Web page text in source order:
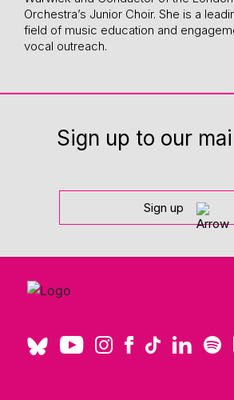
Orchestra’s Junior Choir. She is a
field of music education and
vocal outreach.
Sign up to our
Sign up